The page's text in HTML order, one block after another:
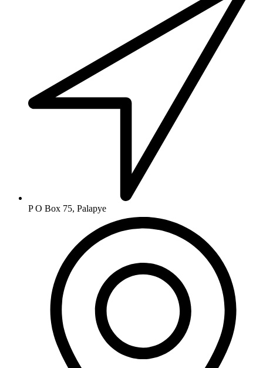
P O Box 75, Palapye